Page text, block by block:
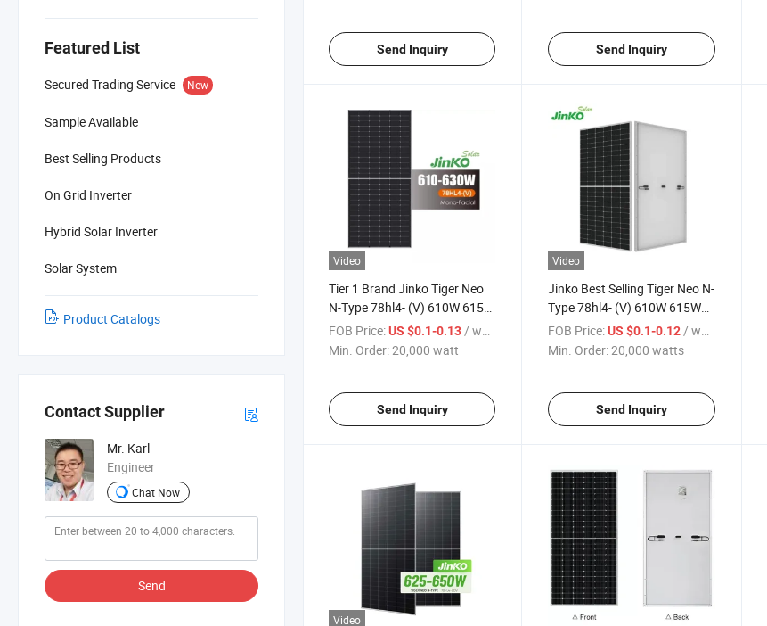
Featured List
Secured Trading Service New
Sample Available
Best Selling Products
On Grid Inverter
Hybrid Solar Inverter
Solar System
Product Catalogs
Contact Supplier
Mr. Karl
Engineer
Chat Now
Send
Send Inquiry Send Inquiry
Video
Tier 1 Brand Jinko Tiger Neo
N-Type 78hl4- (V) 610W 615W
620W 625W 630W Solar
Panels
FOB Price:US $0.1-0.13 / watt
Min. Order:20,000 watt
Send Inquiry
Video
Jinko Best Selling Tiger Neo N-
Type 78hl4- (V) 610W 615W
620W 625W 630W Mono
Facial Solar Panel
FOB Price: US $0.1-0.12 / watts
Min. Order:20,000 watts
Send Inquiry
Video